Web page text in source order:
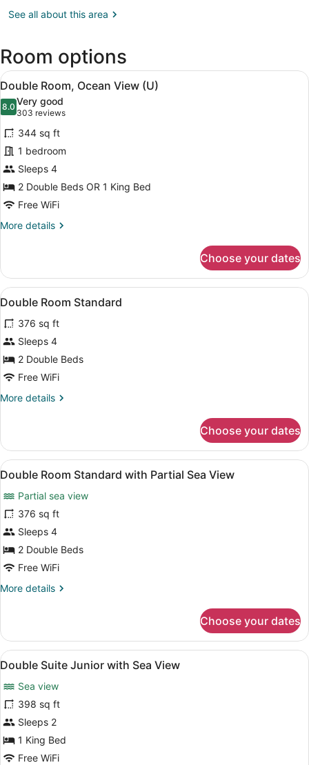
Quintana
Cancun
Intl.)
See all about this area
Room options
View
all
photos
for
Double
Room,
Ocean
View
(U)
A hotel room with two beds, a
6
Double Room, Ocean View (U)
8.08.0 out of 10
Very good
303 reviews
(303
reviews)
344 sq ft
1 bedroom
Sleeps 4
2 Double Beds OR 1 King Bed
Free WiFi
More details
More
Room,
Ocean
View
Choose your dates
View
all
photos
for
Double
Room
Minibar, in-room safe, blackout
7
Double Room Standard
376 sq ft
Sleeps 4
2 Double Beds
Free WiFi
More details
More
Room
Standard
Choose your dates
View
all
photos
for
Double
Room
Standard
Partial
Minibar, in-room safe, blackout
6
Double Room Standard with Partial Sea View
Partial sea view
376 sq ft
Sleeps 4
2 Double Beds
Free WiFi
More details
More
Room
Standard
with
Sea
View
Choose your dates
View
all
photos
for
Double
Suite
Junior
A bedroom with a bed,
4
Double Suite Junior with Sea View
Sea view
398 sq ft
Sleeps 2
1 King Bed
Free WiFi